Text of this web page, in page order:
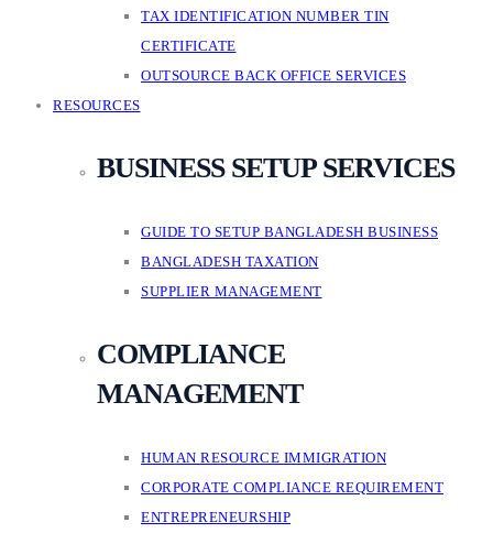
TAX IDENTIFICATION NUMBER TIN
CERTIFICATE
OUTSOURCE BACK OFFICE SERVICES
RESOURCES
BUSINESS SETUP SERVICES
GUIDE TO SETUP BANGLADESH BUSINESS
BANGLADESH TAXATION
SUPPLIER MANAGEMENT
COMPLIANCE
MANAGEMENT
HUMAN RESOURCE IMMIGRATION
CORPORATE COMPLIANCE REQUIREMENT
ENTREPRENEURSHIP